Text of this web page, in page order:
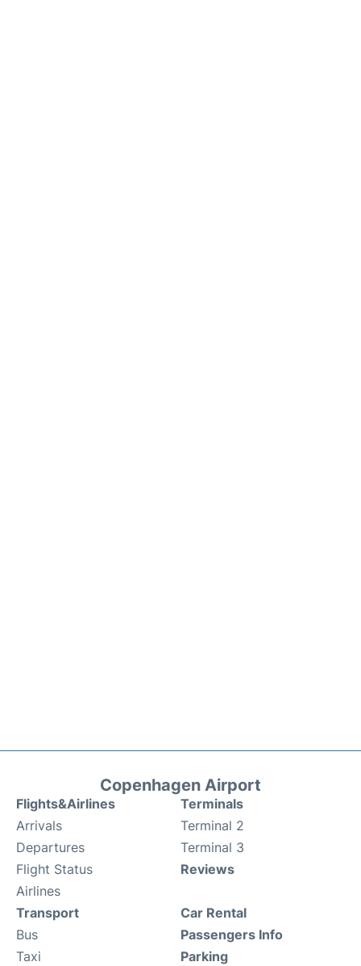
Copenhagen Airport
Flights&Airlines
Arrivals
Departures
Flight Status
Airlines
Terminals
Terminal 2
Terminal 3
Reviews
Transport
Bus
Taxi
Car Rental
Passengers Info
Parking